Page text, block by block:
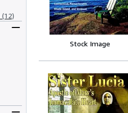
(12)
Stock Image